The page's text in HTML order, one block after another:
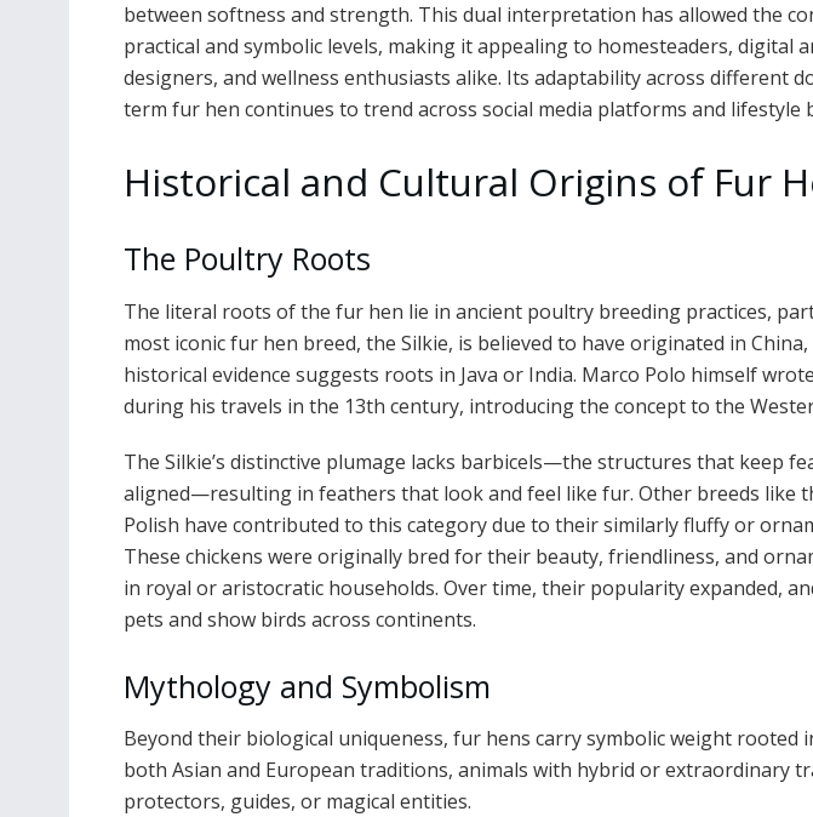
between softness and strength. This dual interpretation has allowed the
practical and symbolic levels, making it appealing to homesteaders, digital
designers, and wellness enthusiasts alike. Its adaptability across different
term fur hen continues to trend across social media platforms and lifestyle
Historical and Cultural Origins of Fur
The Poultry Roots
The literal roots of the fur hen lie in ancient poultry breeding practices,
most iconic fur hen breed, the Silkie, is believed to have originated in
historical evidence suggests roots in Java or India. Marco Polo himself
during his travels in the 13th century, introducing the concept to the
The Silkie’s distinctive plumage lacks barbicels—the structures that keep
aligned—resulting in feathers that look and feel like fur. Other breeds like
Polish have contributed to this category due to their similarly fluffy or
These chickens were originally bred for their beauty, friendliness, and
in royal or aristocratic households. Over time, their popularity expanded,
pets and show birds across continents.
Mythology and Symbolism
Beyond their biological uniqueness, fur hens carry symbolic weight rooted
both Asian and European traditions, animals with hybrid or extraordinary
protectors, guides, or magical entities.